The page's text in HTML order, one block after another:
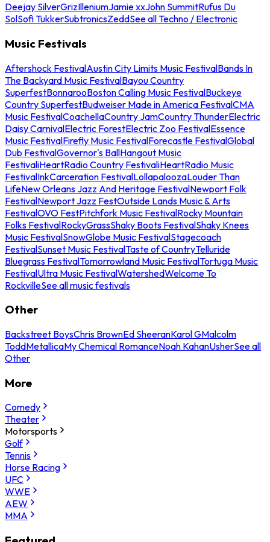
Deejay SilverGrizIlleniumJamie xxJohn SummitRufus Du
SolSofi TukkerSubtronicsZeddSee all Techno / Electronic
Music Festivals
Aftershock FestivalAustin City Limits Music FestivalBands In
The Backyard Music FestivalBayou Country
SuperfestBonnarooBoston Calling Music FestivalBuckeye
Country SuperfestBudweiser Made in America FestivalCMA
Music FestivalCoachellaCountry JamCountry ThunderElectric
Daisy CarnivalElectric ForestElectric Zoo FestivalEssence
Music FestivalFirefly Music FestivalForecastle FestivalGlobal
Dub FestivalGovernor's BallHangout Music
FestivaliHeartRadio Country FestivaliHeartRadio Music
FestivalInkCarceration FestivalLollapaloozaLouder Than
LifeNew Orleans Jazz And Heritage FestivalNewport Folk
FestivalNewport Jazz FestOutside Lands Music & Arts
FestivalOVO FestPitchfork Music FestivalRocky Mountain
Folks FestivalRockyGrassShaky Boots FestivalShaky Knees
Music FestivalSnowGlobe Music FestivalStagecoach
FestivalSunset Music FestivalTaste of CountryTelluride
Bluegrass FestivalTomorrowland Music FestivalTortuga Music
FestivalUltra Music FestivalWatershedWelcome To
RockvilleSee all music festivals
Other
Backstreet BoysChris BrownEd SheeranKarol GMalcolm
ToddMetallicaMy Chemical RomanceNoah KahanUsherSee all
Other
More
Comedy
Theater
Motorsports
Golf
Tennis
Horse Racing
UFC
WWE
AEW
MMA